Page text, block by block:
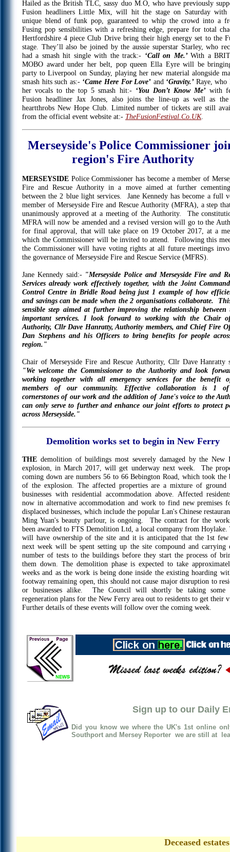
Hailed as the British TLC, sassy duo M.O, who have previously
Fusion headliners Little Mix, will hit the stage on Saturday with
unique blend of funk pop, guaranteed to whip the crowd into a
Fusing pop sensibilities with a refreshing edge, prepare for total
Hertfordshire 4 piece Club Drive bring their high energy set to the
stage. They’ll also be joined by the aussie superstar Starley, who
had a smash hit single with the track:- ‘Call on Me.’With a
MOBO award under her belt, pop queen Ella Eyre will be
party to Liverpool on Sunday, playing her new material alongside
smash hits such as:- ‘Came Here For Love’ and ‘Gravity.’ Raye, who
her vocals to the top 5 smash hit:-‘You Don’t Know Me’with
Fusion headliner Jax Jones, also joins the line-up as well as the
heartthrobs New Hope Club. Limited number of tickets are still
from the official event website at:- TheFusionFestival.Co.UK.
Merseyside's Police Commissioner
region's Fire Authority
MERSEYSIDE Police Commissioner has become a member of
Fire and Rescue Authority in a move aimed at further
between the 2 blue light services. Jane Kennedy has become a full
member of Merseyside Fire and Rescue Authority (MFRA), a step
unanimously approved at a meeting of the Authority. The
MFRA will now be amended and a revised version will go to the
for final approval, that will take place on 19 October 2017, at a
which the Commissioner will be invited to attend. Following this
the Commissioner will have voting rights at all future meetings
the governance of Merseyside Fire and Rescue Service (MFRS).
Jane Kennedy said:- "Merseyside Police and Merseyside Fire and
Services already work effectively together, with the Joint
Control Centre in Bridle Road being just 1 example of how
and savings can be made when the 2 organisations collaborate.
sensible step aimed at further improving the relationship between
important services. I look forward to working with the Chair
Authority, Cllr Dave Hanratty, Authority members, and Chief Fire
Dan Stephens and his Officers to bring benefits for people
region."
Chair of Merseyside Fire and Rescue Authority, Cllr Dave Hanratty
"We welcome the Commissioner to the Authority and look
working together with all emergency services for the benefit
members of our community. Effective collaboration is 1
cornerstones of our work and the addition of Jane's voice to the
can only serve to further and enhance our joint efforts to protect
across Merseyside."
Demolition works set to begin in New Ferry
THE demolition of buildings most severely damaged by the New
explosion, in March 2017, will get underway next week. The
coming down are numbers 56 to 66 Bebington Road, which took the
of the explosion. The affected properties are a mixture of ground
businesses with residential accommodation above. Affected
now in alternative accommodation and work to find new premises
displaced businesses, which include the popular Lan's Chinese
Ming Yuan's beauty parlour, is ongoing. The contract for the
been awarded to FTS Demolition Ltd, a local company from Hoylake.
will have ownership of the site and it is anticipated that the 1st few
next week will be spent setting up the site compound and carrying
number of tests to the buildings before they start the process of
them down. The demolition phase is expected to take
weeks and as the work is being done inside the existing hoarding
footway remaining open, this should not cause major disruption to
or businesses alike. The Council will shortly be taking some
regeneration plans for the New Ferry area out to residents to get their
Further details of these events will follow over the coming week.
Sign up to our Daily
Did you know we where the UK's 1st online
Southport and Mersey Reporter we are still at
Deceased